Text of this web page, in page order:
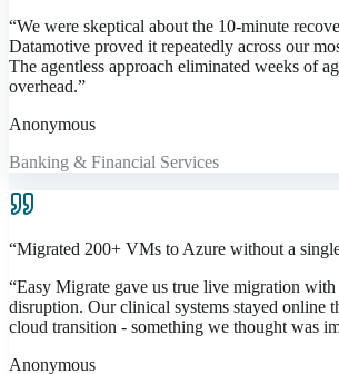
“We were skeptical about the 10-minute
Datamotive proved it repeatedly across our
The agentless approach eliminated weeks of
overhead.”
Anonymous
Banking & Financial Services
“Migrated 200+ VMs to Azure without a
“Easy Migrate gave us true live migration with
disruption. Our clinical systems stayed online
cloud transition - something we thought was
Anonymous